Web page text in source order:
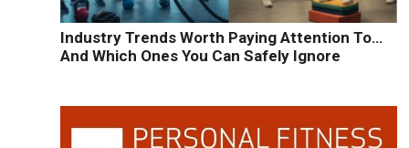
Industry Trends Worth Paying Attention To…
And Which Ones You Can Safely Ignore